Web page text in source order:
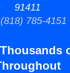
91411
785-4151